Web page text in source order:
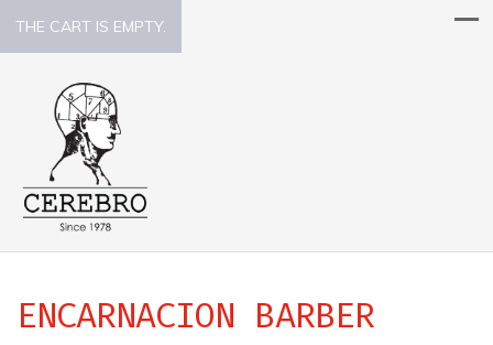
THE CART IS EMPTY.
ENCARNACION BARBER